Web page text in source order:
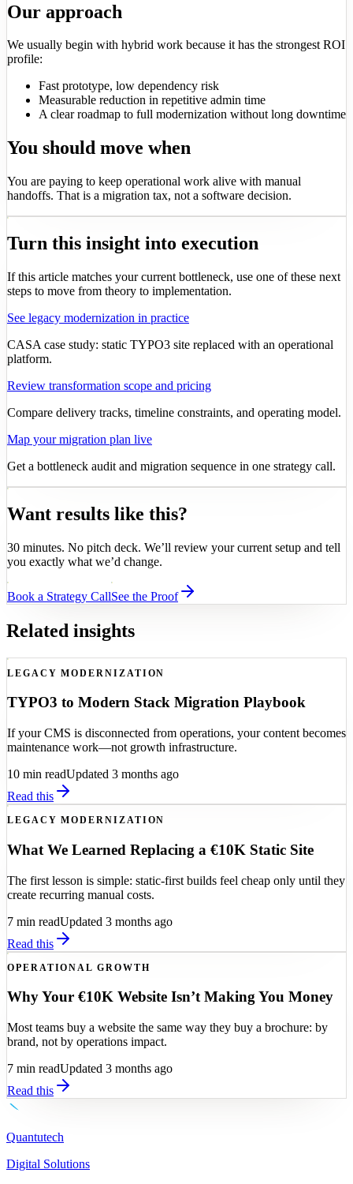
Our approach
We usually begin with hybrid work because it has the strongest ROI
profile:
Fast prototype, low dependency risk
Measurable reduction in repetitive admin time
A clear roadmap to full modernization without long downtime
You should move when
You are paying to keep operational work alive with manual
handoffs. That is a migration tax, not a software decision.
Turn this insight into execution
If this article matches your current bottleneck, use one of these next
steps to move from theory to implementation.
See legacy modernization in practice
CASA case study: static TYPO3 site replaced with an operational
platform.
Review transformation scope and pricing
Compare delivery tracks, timeline constraints, and operating model.
Map your migration plan live
Get a bottleneck audit and migration sequence in one strategy call.
Want results like this?
30 minutes. No pitch deck. We’ll review your current setup and tell
you exactly what we’d change.
Book a Strategy CallSee the Proof
Related insights
LEGACY MODERNIZATION
TYPO3 to Modern Stack Migration Playbook
If your CMS is disconnected from operations, your content becomes
maintenance work—not growth infrastructure.
10 min readUpdated 3 months ago
Read this
LEGACY MODERNIZATION
What We Learned Replacing a €10K Static Site
The first lesson is simple: static-first builds feel cheap only until they
create recurring manual costs.
7 min readUpdated 3 months ago
Read this
OPERATIONAL GROWTH
Why Your €10K Website Isn’t Making You Money
Most teams buy a website the same way they buy a brochure: by
brand, not by operations impact.
7 min readUpdated 3 months ago
Read this
Quantutech
Digital Solutions